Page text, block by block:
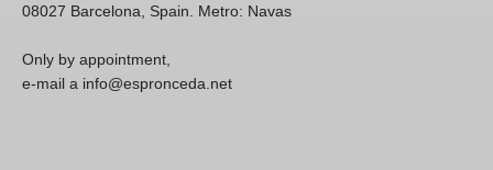
08027 Barcelona, Spain. Metro: Navas
Only by appointment,
e-mail a info@espronceda.net